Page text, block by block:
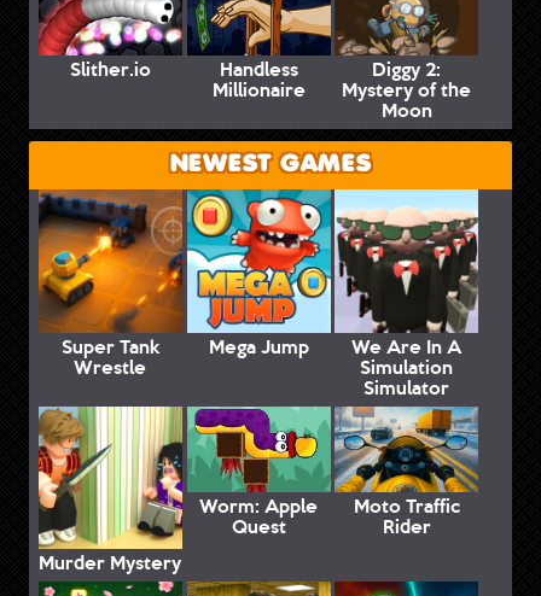
Slither.io Handless
Millionaire
Diggy 2:
Mystery of the
Moon
NEWEST GAMES
Super Tank
Wrestle
Mega Jump We Are In A
Simulation
Simulator
Murder Mystery
Worm: Apple
Quest
Moto Traffic
Rider